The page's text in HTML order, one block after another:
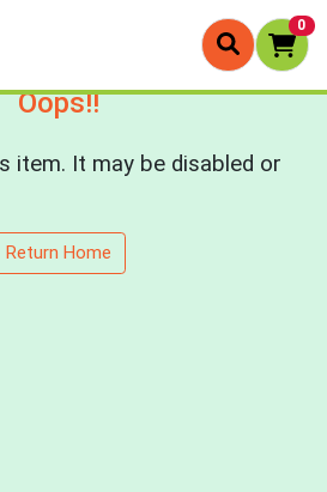
0
Oops!!
item. It may be disabled or
Return Home